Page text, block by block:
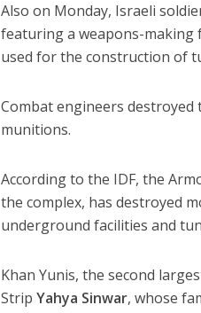
Also on Monday, Israeli
featuring a weapons-making
used for the construction of
Combat engineers
munitions.
According to the IDF, the
the complex, has destroyed
underground facilities and
Khan Yunis, the second
StripYahya Sinwar, whose